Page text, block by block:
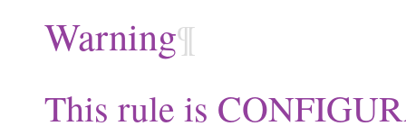
Warning¶
This rule is